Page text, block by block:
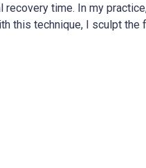
time. In my
this technique, I sculpt